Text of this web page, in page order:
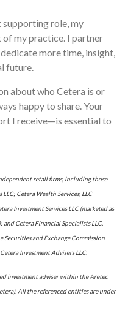
role, my
my practice. I partner
more time, insight,
future.
about who Cetera is or
happy to share. Your
I receive—is essential to
retail firms, including those
Cetera Wealth Services, LLC
Investment Services LLC (marketed as
Cetera Financial Specialists LLC.
and Exchange Commission
Investment Advisers LLC.
investment adviser within the Aretec
All the referenced entities are under